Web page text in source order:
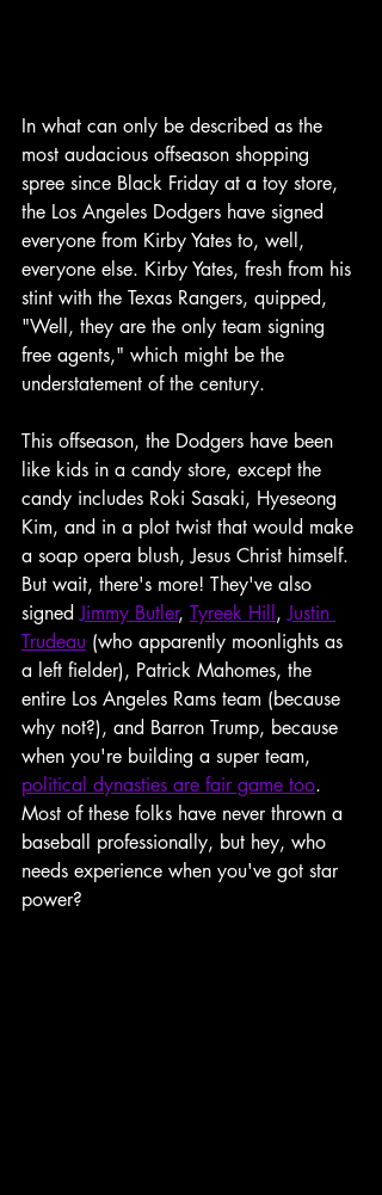
In what can only be described as the
most audacious offseason shopping
spree since Black Friday at a toy store,
the Los Angeles Dodgers have signed
everyone from Kirby Yates to, well,
everyone else. Kirby Yates, fresh from his
stint with the Texas Rangers, quipped,
"Well, they are the only team signing
free agents," which might be the
understatement of the century.
This offseason, the Dodgers have been
like kids in a candy store, except the
candy includes Roki Sasaki, Hyeseong
Kim, and in a plot twist that would make
a soap opera blush, Jesus Christ himself.
But wait, there's more! They've also
signed Jimmy Butler, Tyreek Hill , Justin
Trudeau (who apparently moonlights as
a left fielder), Patrick Mahomes, the
entire Los Angeles Rams team (because
why not?), and Barron Trump, because
when you're building a super team,
political dynasties are fair game too.
Most of these folks have never thrown a
baseball professionally, but hey, who
needs experience when you've got star
power?